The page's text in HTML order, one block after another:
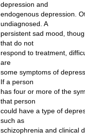
depression and
endogenous depression.
undiagnosed. A
persistent sad mood,
that do not
respond to treatment,
are
some symptoms of
If a person
has four or more of the
that person
could have a type of
such as
schizophrenia and clinical